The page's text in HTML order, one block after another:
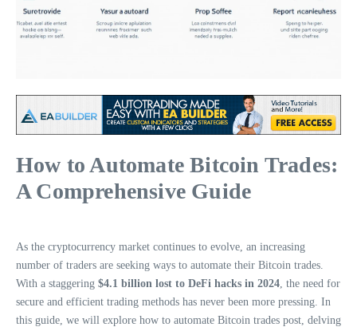
How to Automate Bitcoin Trades:
A Comprehensive Guide
As the cryptocurrency market continues to evolve, an increasing
number of traders are seeking ways to automate their Bitcoin trades.
With a staggering $4.1 billion lost to DeFi hacks in 2024 , the need for
secure and efficient trading methods has never been more pressing. In
this guide, we will explore how to automate Bitcoin trades post, delving